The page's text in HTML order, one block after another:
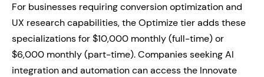
For businesses requiring conversion optimization and
UX research capabilities, the Optimize tier adds these
specializations for $10,000 monthly (full-time) or
$6,000 monthly (part-time). Companies seeking AI
integration and automation can access the Innovate